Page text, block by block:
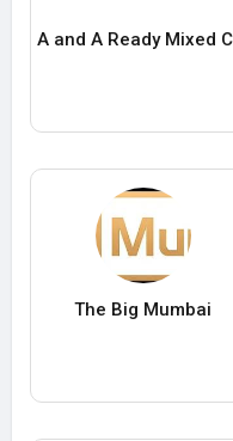
The Big Mumbai